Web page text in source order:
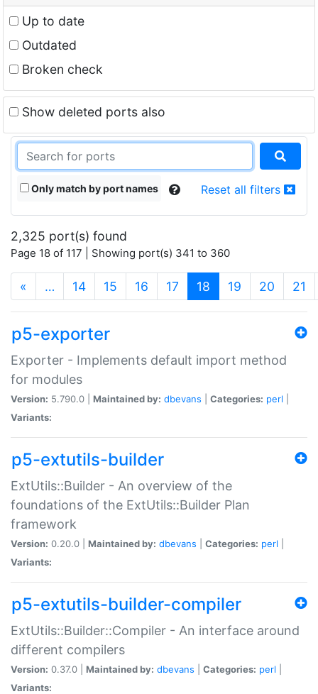
Up to date
Outdated
Broken check
Show deleted ports also
Only match by port names Reset all filters
2,325 port(s) found
Page 18 of 117 | Showing port(s) 341 to 360
« … 14 15 16 17 18 (current)
19 20 21
p5-exporter
Exporter - Implements default import method
for modules
Version: 5.790.0 | Maintained by: dbevans Categories: perl
Variants:
p5-extutils-builder
ExtUtils::Builder - An overview of the
foundations of the ExtUtils::Builder Plan
framework
Version: 0.20.0 | Maintained by: dbevans Categories: perl
Variants:
p5-extutils-builder-compiler
ExtUtils::Builder::Compiler - An interface around
different compilers
Version: 0.37.0 | Maintained by: dbevans Categories: perl
Variants: